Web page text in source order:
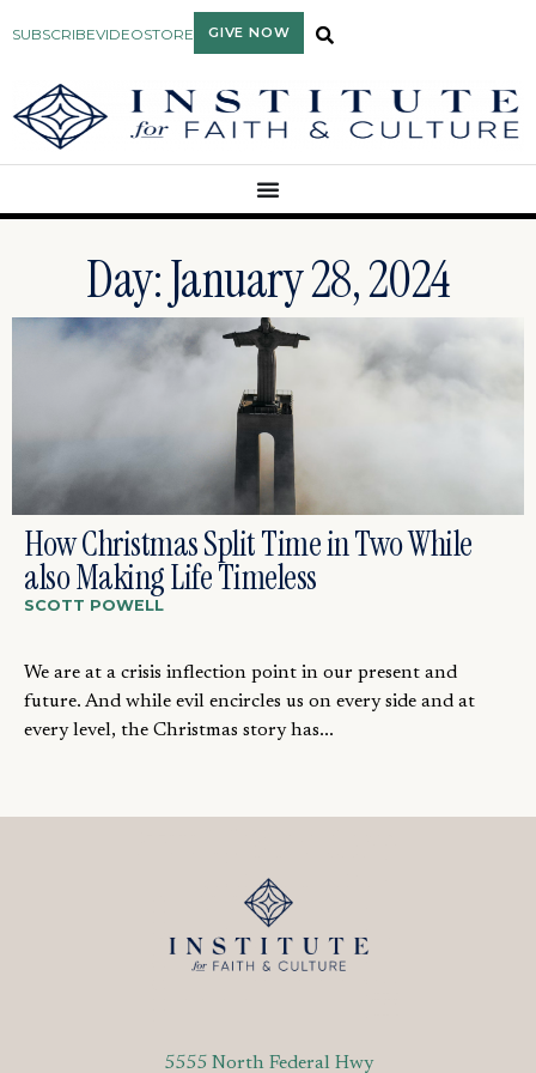
SUBSCRIBEVIDEOSTORE GIVE NOW
Day: January 28, 2024
How Christmas Split Time in Two While
also Making Life Timeless
SCOTT POWELL
We are at a crisis inflection point in our present and
future. And while evil encircles us on every side and at
every level, the Christmas story has...
5555 North Federal Hwy